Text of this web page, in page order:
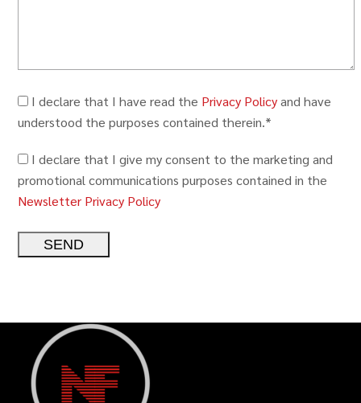
I declare that I have read the Privacy Policyand have
understood the purposes contained therein.*
I declare that I give my consent to the marketing and
promotional communications purposes contained in the
Newsletter Privacy Policy